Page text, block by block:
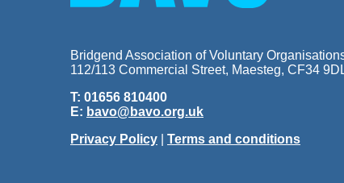
Bridgend Association of Voluntary
112/113 Commercial Street, Maesteg, CF34
T: 01656 810400
E: bavo@bavo.org.uk
Privacy Policy
Terms and conditions